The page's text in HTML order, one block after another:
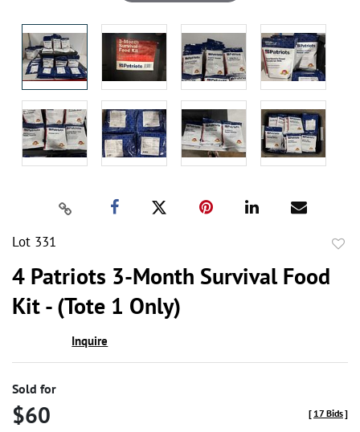
Lot 331
4 Patriots 3-Month Survival Food
Kit - (Tote 1 Only)
Inquire
Sold for
$60 [ 17 Bids]